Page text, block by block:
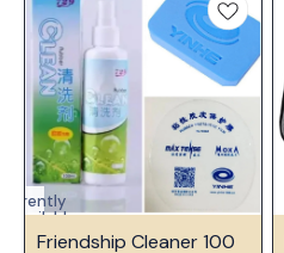
Friendship Cleaner 100